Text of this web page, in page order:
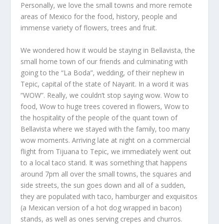
Personally, we love the small towns and more remote
areas of Mexico for the food, history, people and
immense variety of flowers, trees and fruit.
We wondered how it would be staying in Bellavista, the
small home town of our friends and culminating with
going to the “La Boda”, wedding, of their nephew in
Tepic, capital of the state of Nayarit. In a word it was
“WOW”. Really, we couldn’t stop saying wow. Wow to
food, Wow to huge trees covered in flowers, Wow to
the hospitality of the people of the quant town of
Bellavista where we stayed with the family, too many
wow moments. Arriving late at night on a commercial
flight from Tijuana to Tepic, we immediately went out
to a local taco stand. It was something that happens
around 7pm all over the small towns, the squares and
side streets, the sun goes down and all of a sudden,
they are populated with taco, hamburger and exquisitos
(a Mexican version of a hot dog wrapped in bacon)
stands, as well as ones serving crepes and churros.